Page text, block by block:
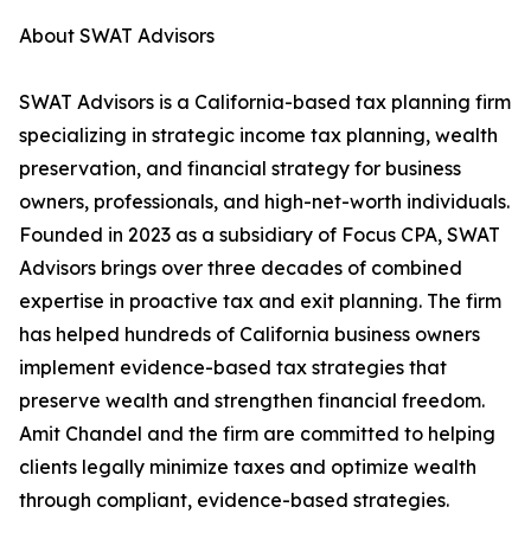
About SWAT Advisors
SWAT Advisors is a California-based tax planning firm
specializing in strategic income tax planning, wealth
preservation, and financial strategy for business
owners, professionals, and high-net-worth individuals.
Founded in 2023 as a subsidiary of Focus CPA, SWAT
Advisors brings over three decades of combined
expertise in proactive tax and exit planning. The firm
has helped hundreds of California business owners
implement evidence-based tax strategies that
preserve wealth and strengthen financial freedom.
Amit Chandel and the firm are committed to helping
clients legally minimize taxes and optimize wealth
through compliant, evidence-based strategies.